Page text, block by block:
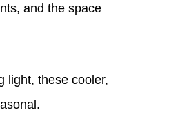
and the space
light, these cooler,